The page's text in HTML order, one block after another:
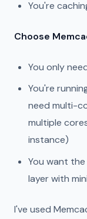
You're
Choose
You only
You're
need multi-
multiple
instance)
You want
layer with
I've used